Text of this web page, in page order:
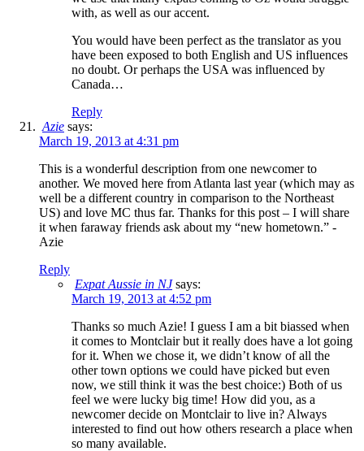
with, as well as our accent.
You would have been perfect as the translator as you
have been exposed to both English and US influences
no doubt. Or perhaps the USA was influenced by
Canada…
Reply
Azie says:
March 19, 2013 at 4:31 pm
This is a wonderful description from one newcomer to
another. We moved here from Atlanta last year (which may as
well be a different country in comparison to the Northeast
US) and love MC thus far. Thanks for this post – I will share
it when faraway friends ask about my “new hometown.” -
Azie
Reply
Expat Aussie in NJ says:
March 19, 2013 at 4:52 pm
Thanks so much Azie! I guess I am a bit biassed when
it comes to Montclair but it really does have a lot going
for it. When we chose it, we didn’t know of all the
other town options we could have picked but even
now, we still think it was the best choice:) Both of us
feel we were lucky big time! How did you, as a
newcomer decide on Montclair to live in? Always
interested to find out how others research a place when
so many available.